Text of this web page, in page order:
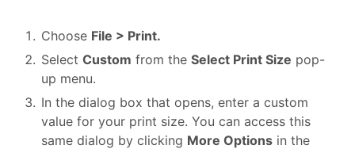
Choose File > Print.
Select Custom from the Select Print Size pop-
up menu.
In the dialog box that opens, enter a custom
value for your print size. You can access this
same dialog by clicking More Options in the